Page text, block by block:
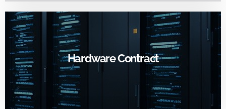
Hardware Contract
Contract Number: UMD-972016
Contract Term: 3/15/2017 to 3/14/2026
• RFP
• Awardee Summary
GO TO CONTRACT PAGE